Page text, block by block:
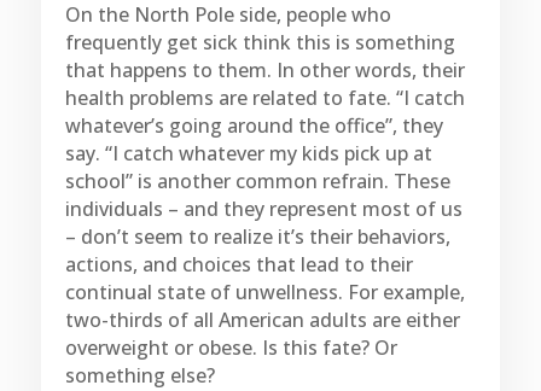
On the North Pole side, people who
frequently get sick think this is something
that happens to them. In other words, their
health problems are related to fate. “I catch
whatever’s going around the office”, they
say. “I catch whatever my kids pick up at
school” is another common refrain. These
individuals – and they represent most of us
– don’t seem to realize it’s their behaviors,
actions, and choices that lead to their
continual state of unwellness. For example,
two-thirds of all American adults are either
overweight or obese. Is this fate? Or
something else?